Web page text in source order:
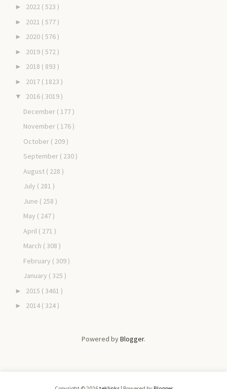
► 2022 ( 523 )
► 2021 ( 577 )
► 2020 ( 576 )
► 2019 ( 572 )
► 2018 ( 893 )
► 2017 ( 1823 )
▼ 2016 ( 3019 )
December ( 177 )
November ( 176 )
October ( 209 )
September ( 230 )
August ( 228 )
July ( 281 )
June ( 258 )
May ( 247 )
April ( 271 )
March ( 308 )
February ( 309 )
January ( 325 )
► 2015 ( 3461 )
► 2014 ( 324 )
Powered byBlogger.